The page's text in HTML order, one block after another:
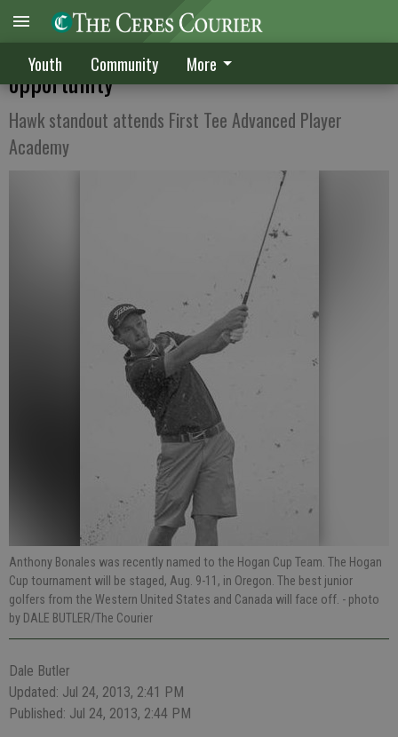
Youth Community More
Bonales enjoys once-in-a-lifetime links
opportunity
Hawk standout attends First Tee Advanced Player
Academy
Anthony Bonales was recently named to the Hogan Cup Team. The Hogan
Cup tournament will be staged, Aug. 9-11, in Oregon. The best junior
golfers from the Western United States and Canada will face off. - photo
by DALE BUTLER/The Courier
Dale Butler
Updated: Jul 24, 2013, 2:41 PM
Published: Jul 24, 2013, 2:44 PM